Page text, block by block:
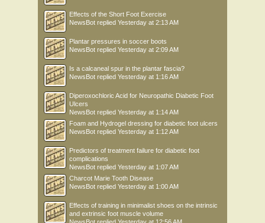
Effects of the Short Foot Exercise
NewsBot replied Yesterday at 2:13 AM
Plantar pressures in soccer boots
NewsBot replied Yesterday at 2:09 AM
Is a calcaneal spur in the plantar fascia?
NewsBot replied Yesterday at 1:16 AM
Diperoxochloric Acid for Neuropathic Diabetic Foot
Ulcers
NewsBot replied Yesterday at 1:14 AM
Foam and Hydrogel dressing for diabetic foot ulcers
NewsBot replied Yesterday at 1:12 AM
Predictors of treatment failure for diabetic foot
complications
NewsBot replied Yesterday at 1:07 AM
Charcot Marie Tooth Disease
NewsBot replied Yesterday at 1:00 AM
Effects of training in minimalist shoes on the intrinsic
and extrinsic foot muscle volume